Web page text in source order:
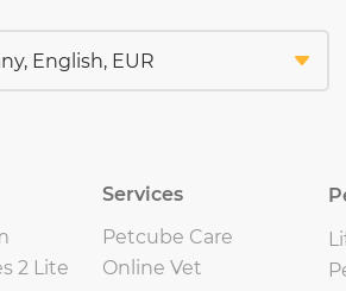
2 Lite
Services
Petcube Care
Online Vet